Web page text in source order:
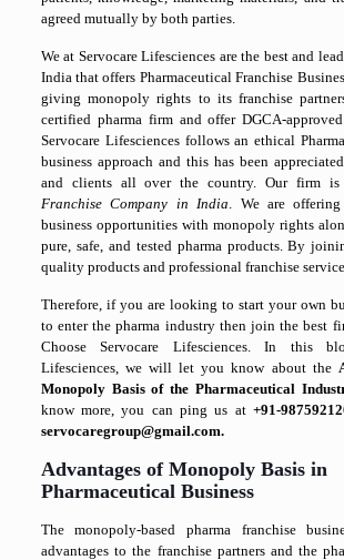
agreed mutually by both parties.
We at Servocare Lifesciences are the best and
India that offers Pharmaceutical Franchise
giving monopoly rights to its franchise
certified pharma firm and offer DGCA-
Servocare Lifesciences follows an ethical
business approach and this has been
and clients all over the country. Our firm
Franchise Company in India. We are offering
business opportunities with monopoly rights
pure, safe, and tested pharma products. By
quality products and professional franchise
Therefore, if you are looking to start your own
to enter the pharma industry then join the best
Choose Servocare Lifesciences. In this
Lifesciences, we will let you know about the
Monopoly Basis of the Pharmaceutical
know more, you can ping us at +91-
servocaregroup@gmail.com.
Advantages of Monopoly Basis in
Pharmaceutical Business
The monopoly-based pharma franchise
advantages to the franchise partners and the